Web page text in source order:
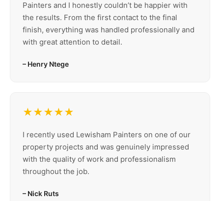
Painters and I honestly couldn’t be happier with
the results. From the first contact to the final
finish, everything was handled professionally and
with great attention to detail.
– Henry Ntege
★★★★★
I recently used Lewisham Painters on one of our
property projects and was genuinely impressed
with the quality of work and professionalism
throughout the job.
– Nick Ruts